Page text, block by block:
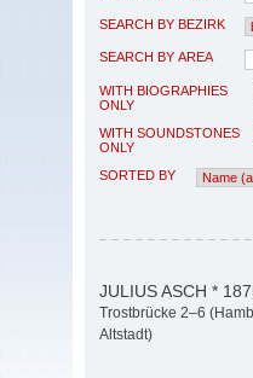
SEARCH BY BEZIRK
SEARCH BY AREA
WITH BIOGRAPHIES
ONLY
WITH SOUNDSTONES
ONLY
SORTED BY
JULIUS ASCH *
Trostbrücke 2–6
Altstadt)